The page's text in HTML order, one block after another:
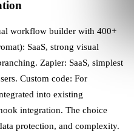
workflow builder with 400+
SaaS, strong visual
Zapier: SaaS, simplest
Custom code: For
into existing
integration. The choice
protection, and complexity.